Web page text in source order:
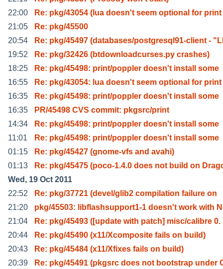
22:00
Re: pkg/43054 (lua doesn't seem optional for print
21:05
Re: pkg/45500
20:54
Re: pkg/45497 (databases/postgresql91-client -
19:52
Re: pkg/32426 (btdownloadcurses.py crashes)
18:25
Re: pkg/45498: print/poppler doesn't install some
16:55
Re: pkg/43054: lua doesn't seem optional for print
16:35
Re: pkg/45498: print/poppler doesn't install some
16:35
PR/45498 CVS commit: pkgsrc/print
14:34
Re: pkg/45498: print/poppler doesn't install some
11:01
Re: pkg/45498: print/poppler doesn't install some
01:15
Re: pkg/45427 (gnome-vfs and avahi)
01:13
Re: pkg/45475 (poco-1.4.0 does not build on
Wed, 19 Oct 2011
22:52
Re: pkg/37721 (devel/glib2 compilation failure on
21:20
pkg/45503: libflashsupport1-1 doesn't work with
21:04
Re: pkg/45493 ([update with patch] misc/calibre 0.
20:44
Re: pkg/45490 (x11/Xcomposite fails on build)
20:43
Re: pkg/45484 (x11/Xfixes fails on build)
20:39
Re: pkg/45491 (pkgsrc does not bootstrap under